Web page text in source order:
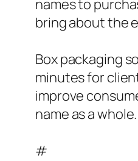
names to
bring about the
Box packaging
minutes for
improve
name as a whole.
#